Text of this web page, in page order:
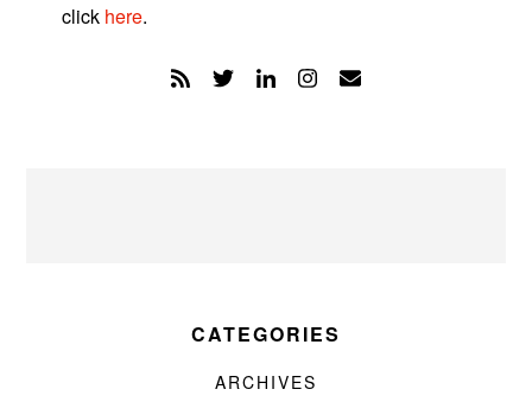
click here.
CATEGORIES
ARCHIVES